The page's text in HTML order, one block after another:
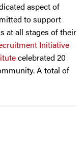
aspect of
to support
at all stages of their
Initiative
celebrated 20
A total of